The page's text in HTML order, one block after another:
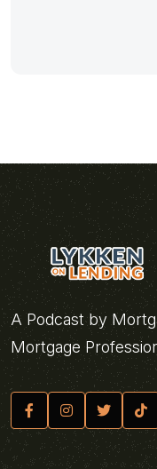
A Podcast by
Mortgage